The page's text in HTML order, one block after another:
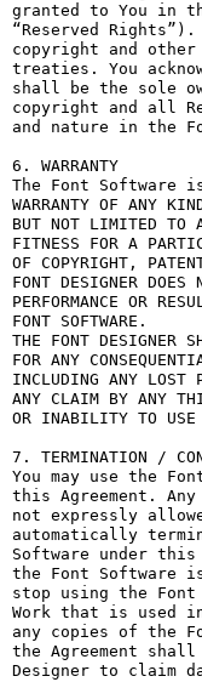
granted to You in
“Reserved
copyright and
treaties. You
shall be the sole
copyright and all
and nature in the
6. WARRANTY
The Font Software
WARRANTY OF ANY
BUT NOT LIMITED TO
FITNESS FOR A
OF COPYRIGHT,
FONT DESIGNER DOES
PERFORMANCE OR
FONT SOFTWARE.
THE FONT DESIGNER
FOR ANY
INCLUDING ANY LOST
ANY CLAIM BY ANY
OR INABILITY TO USE
7. TERMINATION /
You may use the
this Agreement.
not expressly
automatically
Software under
the Font Software
stop using the
Work that is used
any copies of the
the Agreement
Designer to claim